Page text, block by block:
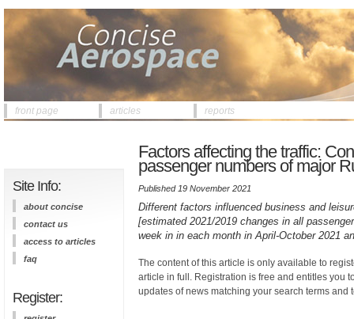
front page articles reports
Site Info:
about concise
contact us
access to articles
faq
Register:
Factors affecting the traffic:
passenger numbers of major
Published 19 November 2021
Different factors influenced business and
[estimated 2021/2019 changes in all
week in in each month in April-October 2021
The content of this article is only available to
article in full. Registration is free and entitles you
updates of news matching your search terms and